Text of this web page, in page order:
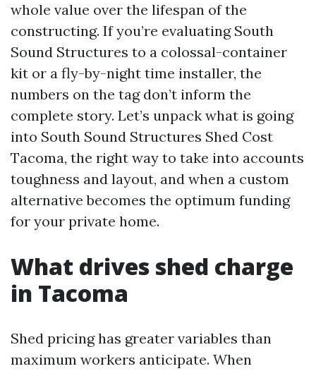
whole value over the lifespan of the
constructing. If you’re evaluating South
Sound Structures to a colossal-container
kit or a fly-by-night time installer, the
numbers on the tag don’t inform the
complete story. Let’s unpack what is going
into South Sound Structures Shed Cost
Tacoma, the right way to take into accounts
toughness and layout, and when a custom
alternative becomes the optimum funding
for your private home.
What drives shed charge
in Tacoma
Shed pricing has greater variables than
maximum workers anticipate. When